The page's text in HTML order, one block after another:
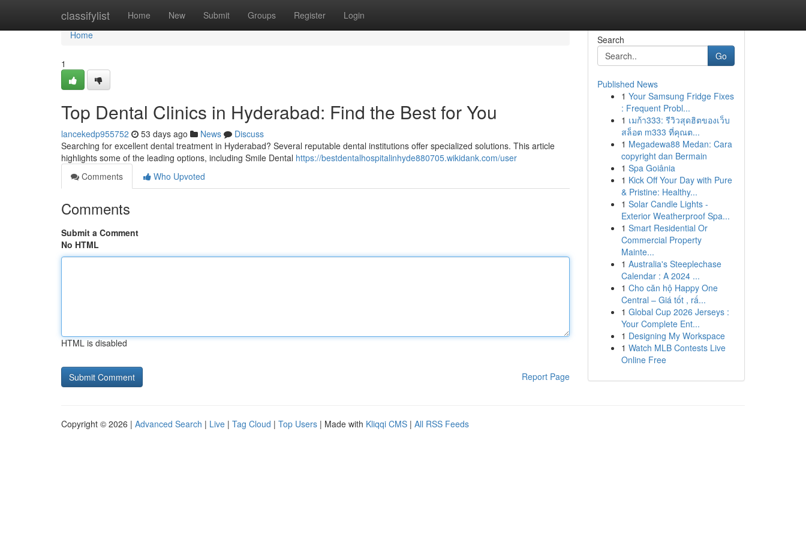
classifylist Home New Submit Groups Register Login
Home
Home
1
Top Dental Clinics in Hyderabad: Find the Best for You
lancekedp955752 53 days ago News
Discuss
Searching for excellent dental treatment in Hyderabad? Several reputable dental institutions offer specialized solutions. This article
highlights some of the leading options, including Smile Dental https://bestdentalhospitalinhyde880705.wikidank.com/user
Comments
Who Upvoted
Comments
Submit a Comment
No HTML
HTML is disabled
Report Page
Search
Go
Published News
1 Your Samsung Fridge Fixes
: Frequent Probl...
1 เมก้า333: รีวิวสุดฮิตของเว็บ
สล็อต m333 ที่คุณต...
1 Megadewa88 Medan: Cara
copyright dan Bermain
1 Spa Goiânia
1 Kick Off Your Day with Pure
& Pristine: Healthy...
1 Solar Candle Lights -
Exterior Weatherproof Spa...
1 Smart Residential Or
Commercial Property
Mainte...
1 Australia's Steeplechase
Calendar : A 2024 ...
1 Cho căn hộ Happy One
Central – Giá tốt , rấ...
1 Global Cup 2026 Jerseys :
Your Complete Ent...
1 Designing My Workspace
1 Watch MLB Contests Live
Online Free
Copyright © 2026 | Advanced Search | Live | Tag Cloud | Top Users | Made with Kliqqi CMS | All RSS Feeds